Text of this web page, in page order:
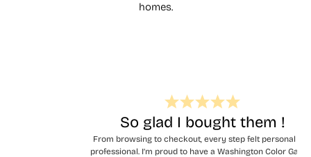
homes.
So glad I bought them !
From browsing to checkout, every step felt personal and
professional. I’m proud to have a Washington Color Gallery